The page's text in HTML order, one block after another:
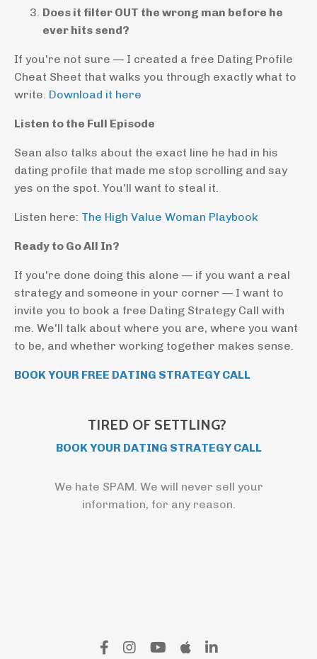
Does it filter OUT the wrong man before he
ever hits send?
If you're not sure — I created a free Dating Profile
Cheat Sheet that walks you through exactly what to
write. Download it here
Listen to the Full Episode
Sean also talks about the exact line he had in his
dating profile that made me stop scrolling and say
yes on the spot. You'll want to steal it.
Listen here: The High Value Woman Playbook
Ready to Go All In?
If you're done doing this alone — if you want a real
strategy and someone in your corner — I want to
invite you to book a free Dating Strategy Call with
me. We'll talk about where you are, where you want
to be, and whether working together makes sense.
BOOK YOUR FREE DATING STRATEGY CALL
TIRED OF SETTLING?
BOOK YOUR DATING STRATEGY CALL
We hate SPAM. We will never sell your
information, for any reason.